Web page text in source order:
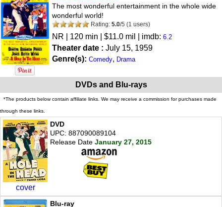
The most wonderful entertainment in the whole wide
wonderful world!
Rating: 5.0/5 (1 users)
NR | 120 min | $11.0 mil | imdb: 6.2
Theater date : July 15, 1959
Genre(s): Comedy, Drama
DVDs and Blu-rays
*The products below contain affiliate links. We may receive a commission for purchases made
through these links.
cover
DVD
UPC: 887090089104
Release Date January 27, 2015
Blu-ray